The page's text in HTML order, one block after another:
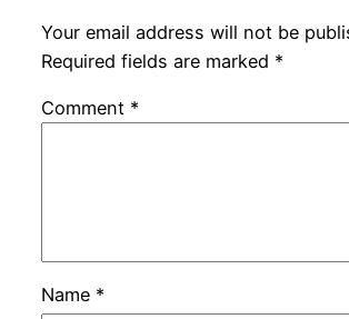
Your email address will not be
Required fields are marked *
Comment *
Name *